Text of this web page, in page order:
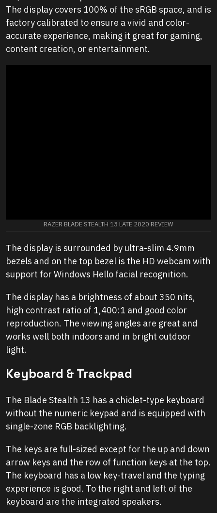
The display covers 100% of the sRGB space, and is
factory calibrated to ensure a vivid and color-
accurate experience, making it great for gaming,
content creation, or entertainment.
RAZER BLADE STEALTH 13 LATE 2020 REVIEW
The display is surrounded by ultra-slim 4.9mm
bezels and on the top bezel is the HD webcam with
support for Windows Hello facial recognition.
The display has a brightness of about 350 nits,
high contrast ratio of 1,400:1 and good color
reproduction. The viewing angles are great and
works well both indoors and in bright outdoor
light.
Keyboard & Trackpad
The Blade Stealth 13 has a chiclet-type keyboard
without the numeric keypad and is equipped with
single-zone RGB backlighting.
The keys are full-sized except for the up and down
arrow keys and the row of function keys at the top.
The keyboard has a low key-travel and the typing
experience is good. To the right and left of the
keyboard are the integrated speakers.